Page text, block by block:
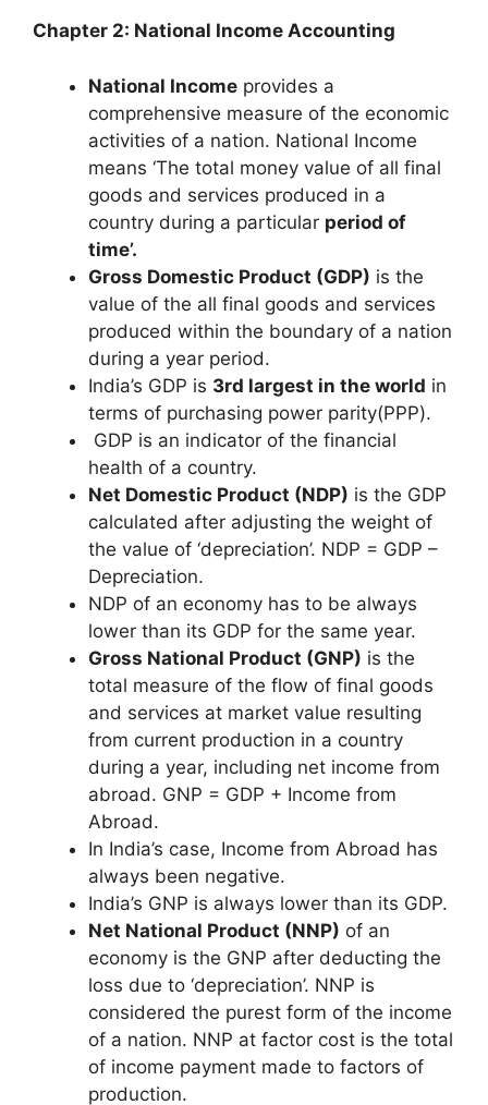
Chapter 2: National Income Accounting
National Income provides a
comprehensive measure of the economic
activities of a nation. National Income
means ‘The total money value of all final
goods and services produced in a
country during a particular period of
time’.
Gross Domestic Product (GDP) is the
value of the all final goods and services
produced within the boundary of a nation
during a year period.
India’s GDP is 3rd largest in the world in
terms of purchasing power parity(PPP).
GDP is an indicator of the financial
health of a country.
Net Domestic Product (NDP) is the GDP
calculated after adjusting the weight of
the value of ‘depreciation’. NDP = GDP –
Depreciation.
NDP of an economy has to be always
lower than its GDP for the same year.
Gross National Product (GNP) is the
total measure of the flow of final goods
and services at market value resulting
from current production in a country
during a year, including net income from
abroad. GNP = GDP + Income from
Abroad.
In India’s case, Income from Abroad has
always been negative.
India’s GNP is always lower than its GDP.
Net National Product (NNP) of an
economy is the GNP after deducting the
loss due to ‘depreciation’. NNP is
considered the purest form of the income
of a nation. NNP at factor cost is the total
of income payment made to factors of
production.